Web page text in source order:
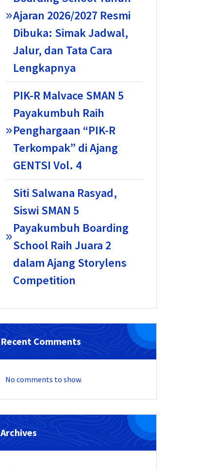
Ajaran 2026/2027 Resmi
Dibuka: Simak Jadwal,
Jalur, dan Tata Cara
Lengkapnya
PIK-R Malvace SMAN 5
Payakumbuh Raih
Penghargaan “PIK-R
Terkompak” di Ajang
GENTSI Vol. 4
Siti Salwana Rasyad,
Siswi SMAN 5
Payakumbuh Boarding
School Raih Juara 2
dalam Ajang Storylens
Competition
Recent Comments
No comments to show.
Archives